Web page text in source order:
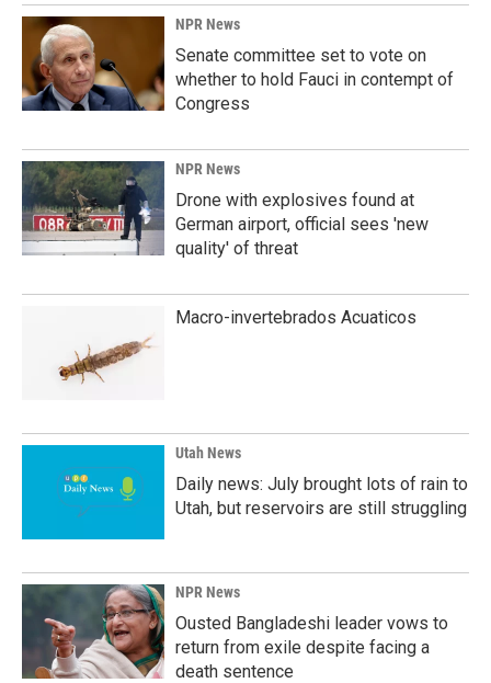
NPR News
Senate committee set to vote on
whether to hold Fauci in contempt of
Congress
NPR News
Drone with explosives found at
German airport, official sees 'new
quality' of threat
Macro-invertebrados Acuaticos
Utah News
Daily news: July brought lots of rain to
Utah, but reservoirs are still struggling
NPR News
Ousted Bangladeshi leader vows to
return from exile despite facing a
death sentence